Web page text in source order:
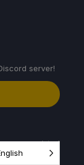
server!
way associated
and images